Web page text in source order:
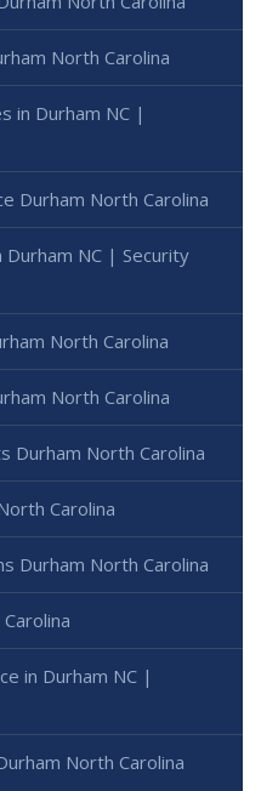
North Carolina
in Durham NC |
Durham North Carolina
Durham NC | Security
North Carolina
North Carolina
Durham North Carolina
Carolina
Durham North Carolina
in Durham NC |
North Carolina